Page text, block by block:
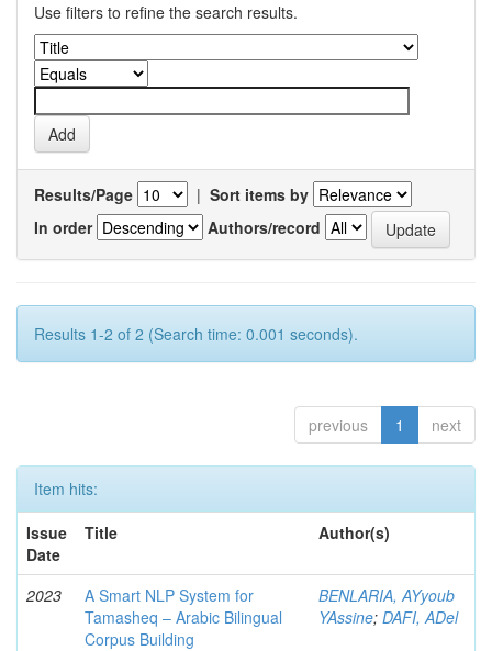
Use filters to refine the search results.
Results/Page | Sort items by
In order
Authors/record
Results 1-2 of 2 (Search time: 0.001 seconds).
previous 1 next
Item hits:
Issue
Date
Title Author(s)
2023
A Smart NLP System for
Tamasheq – Arabic Bilingual
Corpus Building
BENLARIA, AYyoub
YAssine; DAFI, ADel